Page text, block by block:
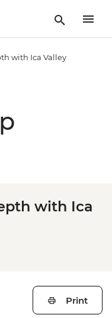
with Ica Valley
with Ica
Print